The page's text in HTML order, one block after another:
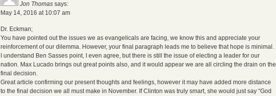
Jon Thomas says:
May 14, 2016 at 10:07 am
Dr. Eckman;
You have pointed out the issues we as evangelicals are facing, we know this and appreciate your
reinforcement of our dilemma. However, your final paragraph leads me to believe that hope is minimal.
I understand Ben Sasses point, I even agree, but there is still the issue of electing a leader for our
nation. Max Lucado brings out great points also, and it would appear we are all circling the drain on the
final decision.
Great article confirming our present thoughts and feelings, however it may have added more distance
to the final decision we all must make in November. If Clinton was truly smart, she would just say “God